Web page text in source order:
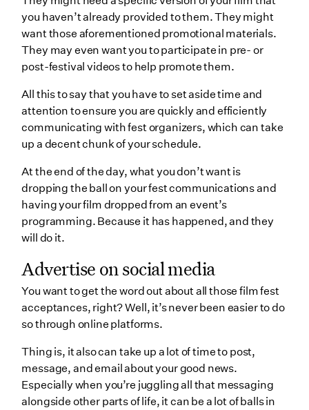
you haven’t already provided to them. They might
want those aforementioned promotional materials.
They may even want you to participate in pre- or
post-festival videos to help promote them.
All this to say that you have to set aside time and
attention to ensure you are quickly and efficiently
communicating with fest organizers, which can take
up a decent chunk of your schedule.
At the end of the day, what you don’t want is
dropping the ball on your fest communications and
having your film dropped from an event’s
programming. Because it has happened, and they
will do it.
Advertise on social media
You want to get the word out about all those film fest
acceptances, right? Well, it’s never been easier to do
so through online platforms.
Thing is, it also can take up a lot of time to post,
message, and email about your good news.
Especially when you’re juggling all that messaging
alongside other parts of life, it can be a lot of balls in